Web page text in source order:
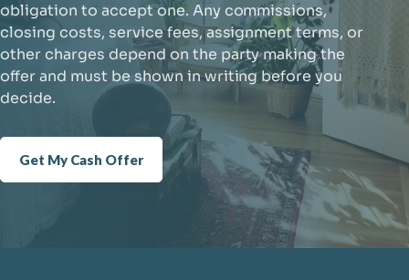
obligation to accept one. Any commissions,
closing costs, service fees, assignment terms, or
other charges depend on the party making the
offer and must be shown in writing before you
decide.
Get My Cash Offer